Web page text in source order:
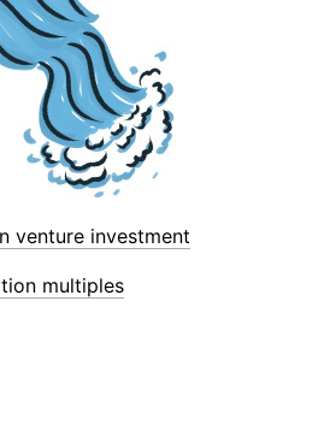
venture investment
multiples